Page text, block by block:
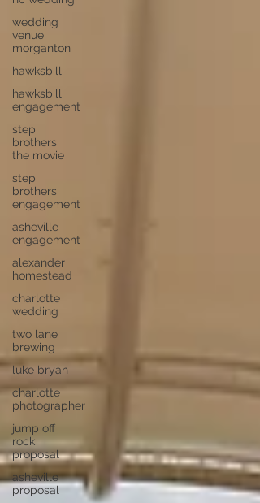
wedding
venue
morganton
hawksbill
hawksbill
engagement
step
brothers
the movie
step
brothers
engagement
asheville
engagement
alexander
homestead
charlotte
wedding
two lane
brewing
luke bryan
charlotte
photographer
jump off
rock
proposal
asheville
proposal